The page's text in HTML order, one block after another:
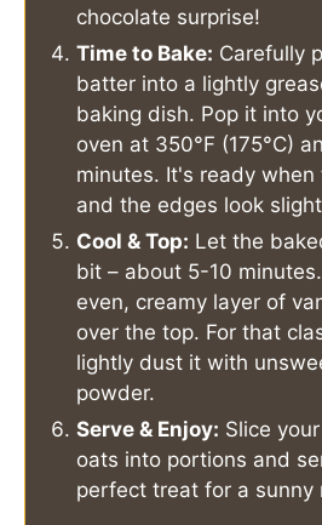
chocolate surprise!
Time to Bake: Carefully
batter into a lightly
baking dish. Pop it into
oven at 350°F (175°C)
minutes. It's ready
and the edges look
Cool & Top: Let the
bit – about 5-10
even, creamy layer of
over the top. For that
lightly dust it with
powder.
Serve & Enjoy: Slice
oats into portions and
perfect treat for a sunny